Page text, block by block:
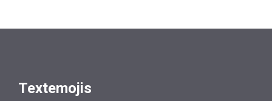
Textemojis